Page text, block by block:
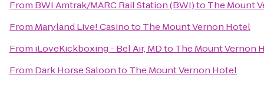
From BWI Amtrak/MARC Rail Station (BWI)to The Mount
From Maryland Live! Casinoto The Mount Vernon Hotel
From iLoveKickboxing - Bel Air, MDto The Mount Vernon
From Dark Horse Saloonto The Mount Vernon Hotel